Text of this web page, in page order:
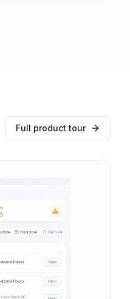
Full product tour